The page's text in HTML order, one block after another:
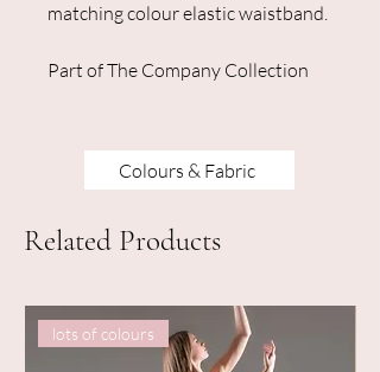
matching colour elastic waistband.
Part of The Company Collection
Colours & Fabric
Related Products
lots of colours